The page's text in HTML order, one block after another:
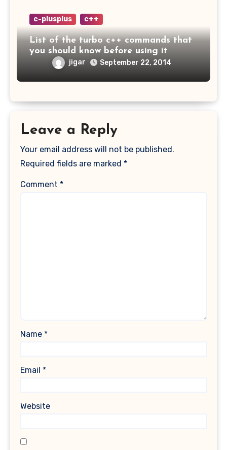
c-plusplus c++
List of the turbo c++ commands that
you should know before using it
jigar September 22, 2014
Leave a Reply
Your email address will not be published.
Required fields are marked *
Comment *
Name *
Email *
Website